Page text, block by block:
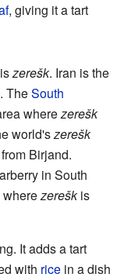
, giving it a tart
iszerešk. Iran is the
TheSouth
wherezerešk
world'szerešk
Birjand.
in South
wherezereškis
It adds a tart
with rice in a dish